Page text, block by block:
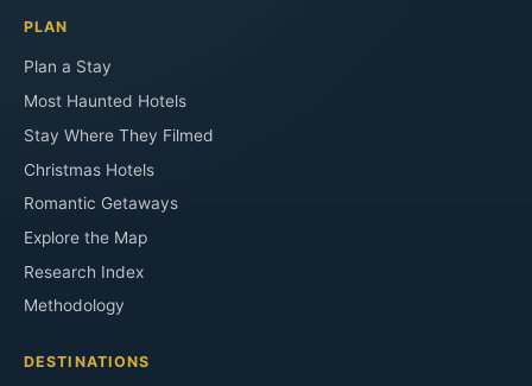
PLAN
Plan a Stay
Most Haunted Hotels
Stay Where They Filmed
Christmas Hotels
Romantic Getaways
Explore the Map
Research Index
Methodology
DESTINATIONS